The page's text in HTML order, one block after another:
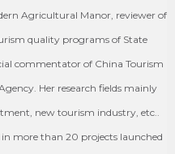
Agricultural Manor, reviewer of
quality programs of State
commentator of China Tourism
Her research fields mainly
new tourism industry, etc..
more than 20 projects launched